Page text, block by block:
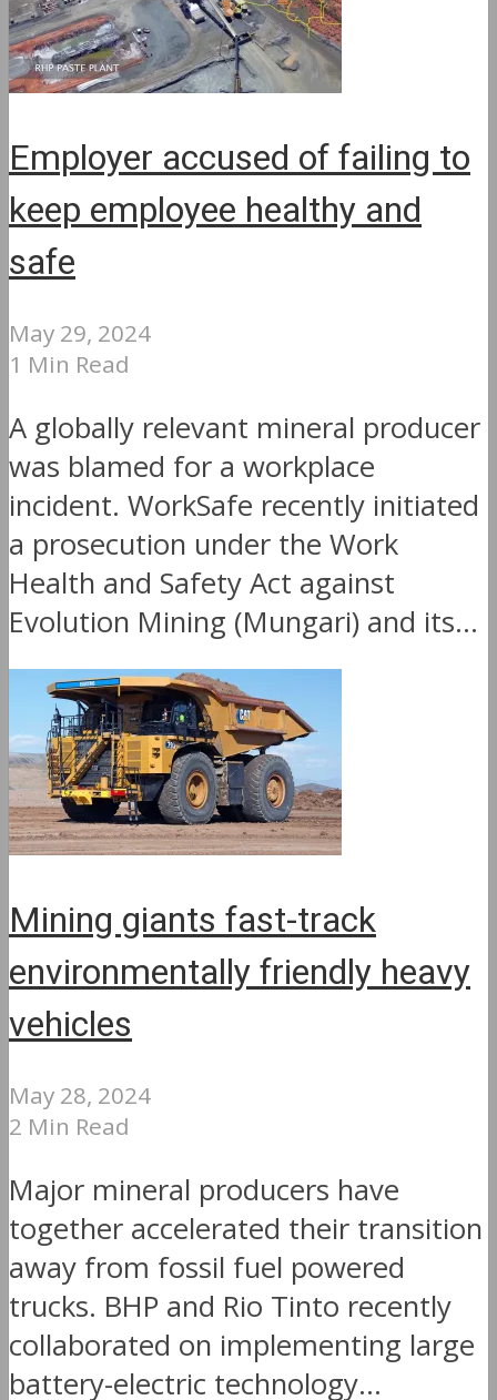
Employer accused of failing to
keep employee healthy and
safe
May 29, 2024
1 Min Read
A globally relevant mineral producer
was blamed for a workplace
incident. WorkSafe recently initiated
a prosecution under the Work
Health and Safety Act against
Evolution Mining (Mungari) and its...
Mining giants fast-track
environmentally friendly heavy
vehicles
May 28, 2024
2 Min Read
Major mineral producers have
together accelerated their transition
away from fossil fuel powered
trucks. BHP and Rio Tinto recently
collaborated on implementing large
battery-electric technology...